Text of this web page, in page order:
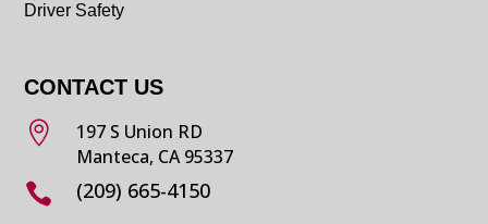
Driver Safety
CONTACT US

197 S Union RD
Manteca, CA 95337
 (209) 665-4150